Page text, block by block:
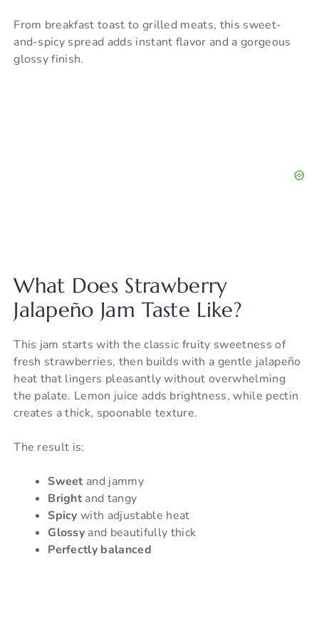
From breakfast toast to grilled meats, this sweet-
and-spicy spread adds instant flavor and a gorgeous
glossy finish.
What Does Strawberry
Jalapeño Jam Taste Like?
This jam starts with the classic fruity sweetness of
fresh strawberries, then builds with a gentle jalapeño
heat that lingers pleasantly without overwhelming
the palate. Lemon juice adds brightness, while pectin
creates a thick, spoonable texture.
The result is:
Sweet and jammy
Bright and tangy
Spicy with adjustable heat
Glossy and beautifully thick
Perfectly balanced